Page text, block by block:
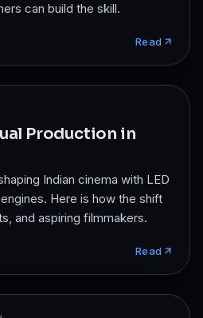
can build the skill.
Read
Production in
Indian cinema with LED
Here is how the shift
and aspiring filmmakers.
Read